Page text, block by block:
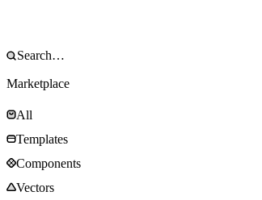
Marketplace
All
Templates
Components
Vectors